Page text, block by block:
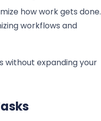
how work gets done.
workflows and
without expanding your